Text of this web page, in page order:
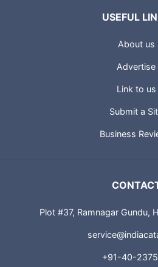
USEFUL
About us
Advertise
Link to us
Submit a
Business
Plot #37, Ramnagar Gundu,
+91-40-